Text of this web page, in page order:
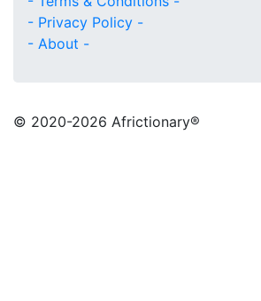
- Privacy Policy -
- About -
© 2020-2026 Africtionary®